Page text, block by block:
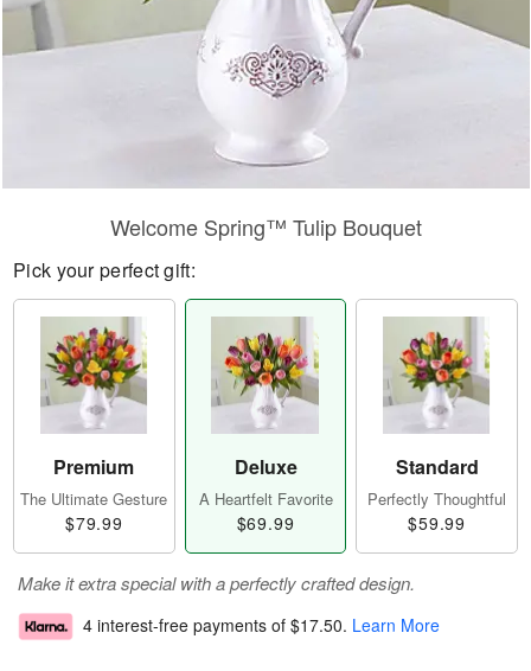
Welcome Spring™ Tulip Bouquet
Pick your perfect gift:
Premium
The Ultimate Gesture
$79.99
Deluxe
A Heartfelt Favorite
$69.99
Standard
Perfectly Thoughtful
$59.99
Make it extra special with a perfectly crafted design.
4 interest-free payments of $17.50. Learn More